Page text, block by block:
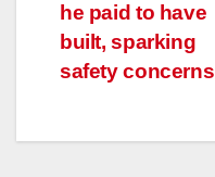
he paid to have
built, sparking
safety concerns